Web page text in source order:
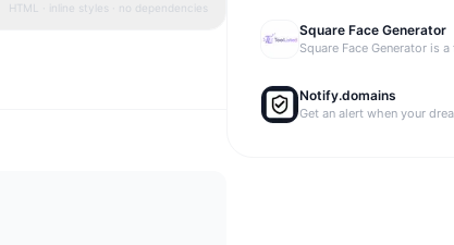
HTML · inline styles · no dependencies
Square Face Generator
Notify.domains